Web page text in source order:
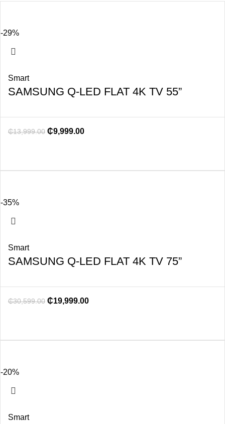
-29%
Smart
SAMSUNG Q-LED FLAT 4K TV 55”
₵13,999.00 ₵9,999.00
-35%
Smart
SAMSUNG Q-LED FLAT 4K TV 75”
₵30,599.00 ₵19,999.00
-20%
Smart